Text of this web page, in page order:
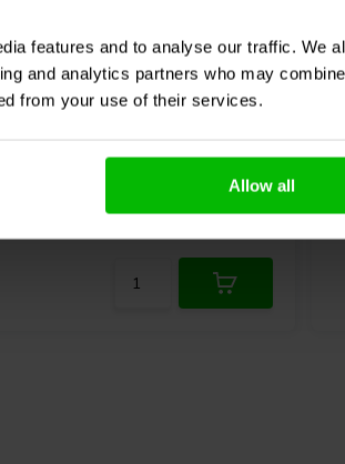
features and to analyse our traffic. We
and analytics partners who may
from your use of their services.
Allow all
400 W
DIY 4CH amplifier